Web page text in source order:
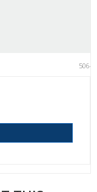
5064